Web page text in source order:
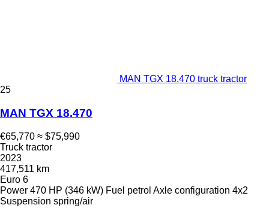
MAN TGX 18.470 truck tractor
25
MAN TGX 18.470
€65,770 ≈ $75,990
Truck tractor
2023
417,511 km
Euro 6
Power 470 HP (346 kW) Fuel petrol Axle configuration 4x2
Suspension spring/air